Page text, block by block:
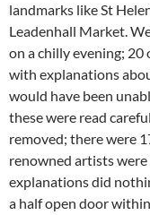
landmarks like St
Leadenhall Market.
on a chilly evening;
with explanations
would have been
these were read
removed; there were
renowned artists
explanations did
a half open door